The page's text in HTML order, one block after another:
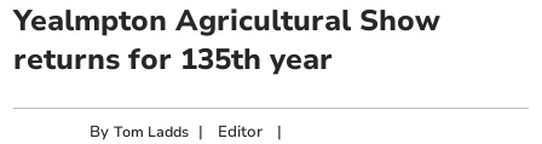
Yealmpton Agricultural Show
returns for 135th year
ByTom Ladds | Editor |